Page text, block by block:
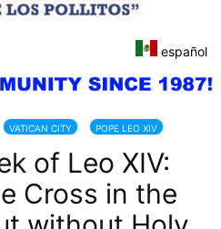
español
VATICAN CITY POPE LEO XIV
of Leo XIV:
Cross in the